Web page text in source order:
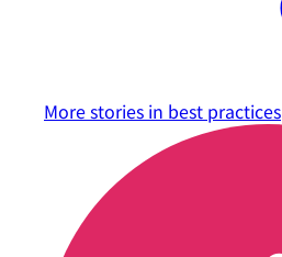
More stories in best practices